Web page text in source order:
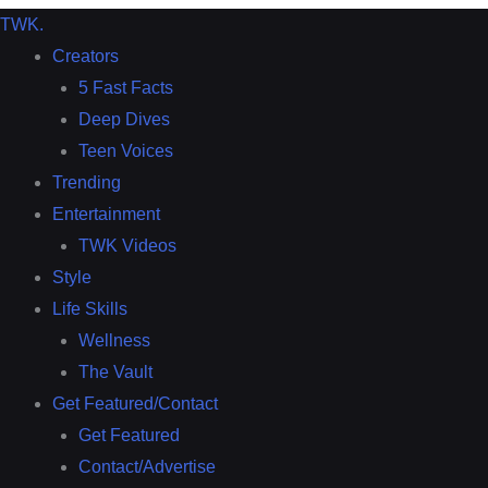
TWK.
Creators
5 Fast Facts
Deep Dives
Teen Voices
Trending
Entertainment
TWK Videos
Style
Life Skills
Wellness
The Vault
Get Featured/Contact
Get Featured
Contact/Advertise